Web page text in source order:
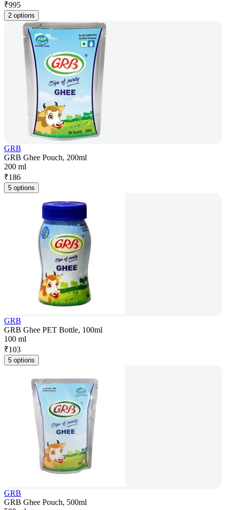
₹995
2 options
GRB
GRB Ghee Pouch, 200ml
200 ml
₹186
5 options
GRB
GRB Ghee PET Bottle, 100ml
100 ml
₹103
5 options
GRB
GRB Ghee Pouch, 500ml